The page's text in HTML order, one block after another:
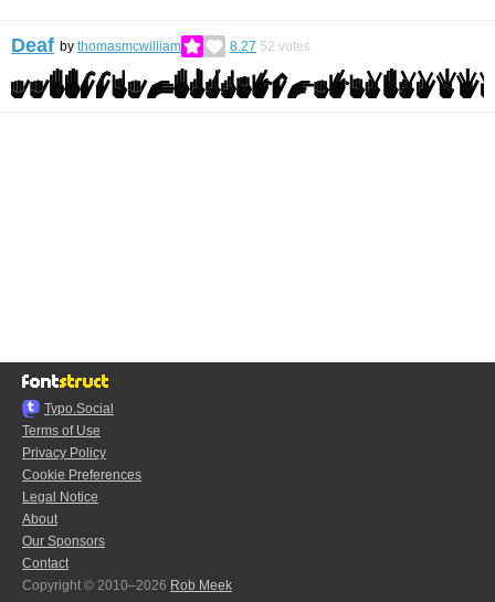
Deaf by thomasmcwilliam 8.27 52 votes
Typo.Social
Terms of Use
Privacy Policy
Cookie Preferences
Legal Notice
About
Our Sponsors
Contact
Copyright © 2010–2026 Rob Meek